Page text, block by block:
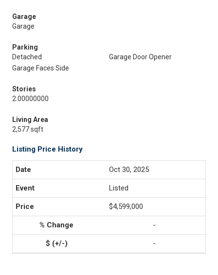
Garage
Garage
Parking
Detached
Garage Door Opener
Garage Faces Side
Stories
2.00000000
Living Area
2,577 sqft
Listing Price History
Oct 30, 2025
Listed
$4,599,000
-
-